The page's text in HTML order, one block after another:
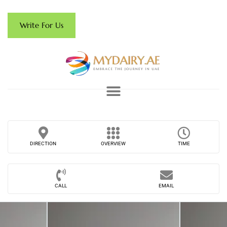
Write For Us
DIRECTION OVERVIEW TIME
CALL EMAIL